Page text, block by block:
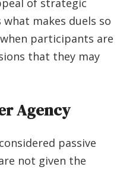
makes duels so
participants are
that they may
Agency
passive
not given the